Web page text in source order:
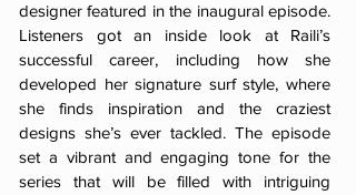
designer featured in the inaugural episode.
Listeners got an inside look at Raili’s
successful career, including how she
developed her signature surf style, where
she finds inspiration and the craziest
designs she’s ever tackled. The episode
set a vibrant and engaging tone for the
series that will be filled with intriguing